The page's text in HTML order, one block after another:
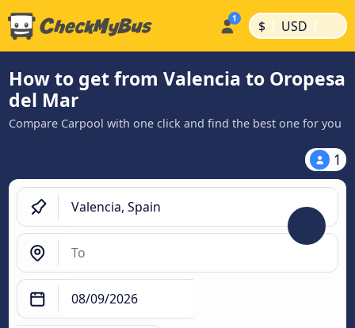
$ | USD |
How to get from Valencia to Oropesa
del Mar
Compare Carpool with one click and find the best one for you
1